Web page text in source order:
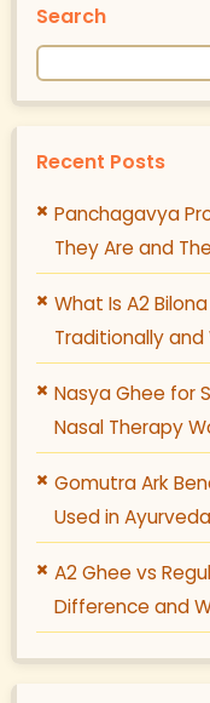
Search
Recent Posts
Panchagavya
They Are and
What Is A2
Traditionally and
Nasya Ghee for
Nasal Therapy
Gomutra Ark
Used in
A2 Ghee vs
Difference and